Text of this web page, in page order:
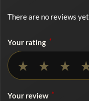
There are no reviews
Your rating *
★ ★ ★
Your review *